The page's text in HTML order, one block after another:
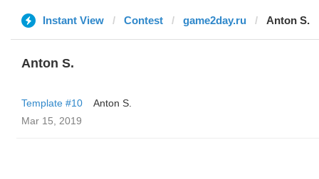
Instant View Contest game2day.ru Anton S.
Anton S.
Template #10
Anton S.
Mar 15, 2019